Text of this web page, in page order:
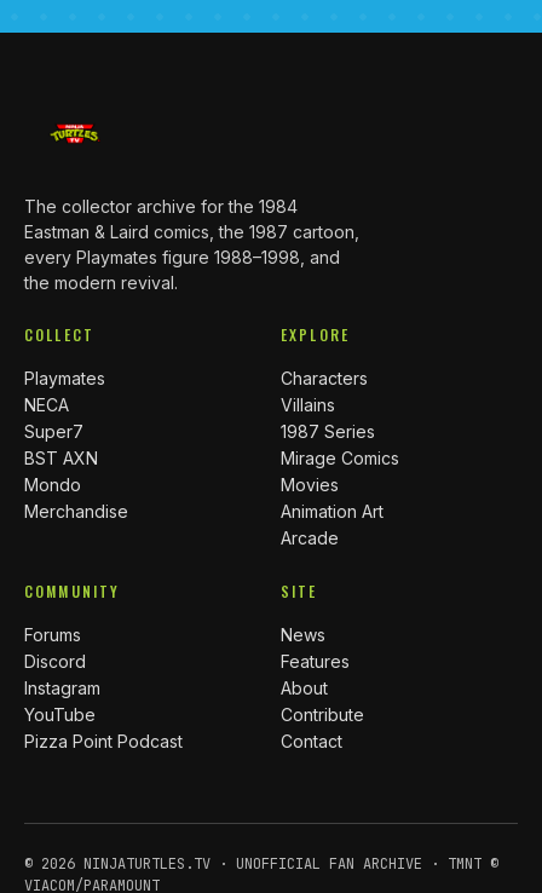
The collector archive for the 1984
Eastman & Laird comics, the 1987 cartoon,
every Playmates figure 1988–1998, and
the modern revival.
COLLECT
Playmates
NECA
Super7
BST AXN
Mondo
Merchandise
EXPLORE
Characters
Villains
1987 Series
Mirage Comics
Movies
Animation Art
Arcade
COMMUNITY
Forums
Discord
Instagram
YouTube
Pizza Point Podcast
SITE
News
Features
About
Contribute
Contact
© 2026 NINJATURTLES.TV · UNOFFICIAL FAN ARCHIVE · TMNT ©
VIACOM/PARAMOUNT